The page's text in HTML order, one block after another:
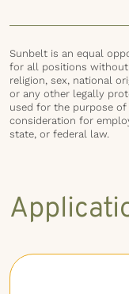
Sunbelt is an equal
for all positions without
religion, sex, national
or any other legally
used for the purpose of
consideration for
state, or federal law.